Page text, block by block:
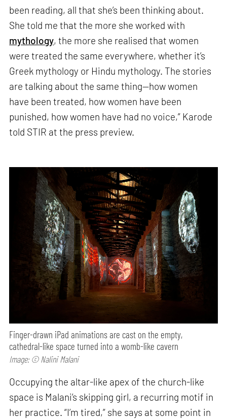
been reading, all that she’s been thinking about.
She told me that the more she worked with
mythology, the more she realised that women
were treated the same everywhere, whether it’s
Greek mythology or Hindu mythology. The stories
are talking about the same thing—how women
have been treated, how women have been
punished, how women have had no voice,” Karode
told STIR at the press preview.
Finger-drawn iPad animations are cast on the empty,
cathedral-like space turned into a womb-like cavern
Image: © Nalini Malani
Occupying the altar-like apex of the church-like
space is Malani’s skipping girl, a recurring motif in
her practice. “I’m tired,” she says at some point in